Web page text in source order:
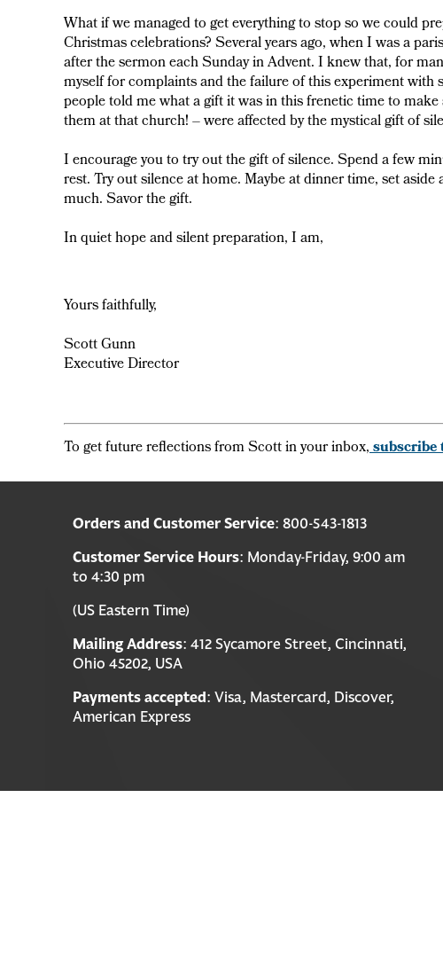
What if we managed to get everything to stop so we could
Christmas celebrations? Several years ago, when I was a
after the sermon each Sunday in Advent. I knew that, for
myself for complaints and the failure of this experiment
people told me what a gift it was in this frenetic time to
them at that church! – were affected by the mystical gift of
I encourage you to try out the gift of silence. Spend a few
rest. Try out silence at home. Maybe at dinner time, set
much. Savor the gift.
In quiet hope and silent preparation, I am,
Yours faithfully,
Scott Gunn
Executive Director
To get future reflections from Scott in your inbox,subscribe
Orders and Customer Service: 800-543-1813
Customer Service Hours: Monday-Friday, 9:00 am
to 4:30 pm
(US Eastern Time)
Mailing Address: 412 Sycamore Street, Cincinnati,
Ohio 45202, USA
Payments accepted: Visa, Mastercard, Discover,
American Express